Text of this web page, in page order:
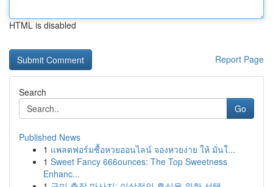
HTML is disabled
Report Page
Search
Go
Published News
1 แพลตฟอร์มซื้อหวยออนไลน์ จองหวยง่าย ให้ มั่นใ...
1 Sweet Fancy 666ounces: The Top Sweetness
Enhanc...